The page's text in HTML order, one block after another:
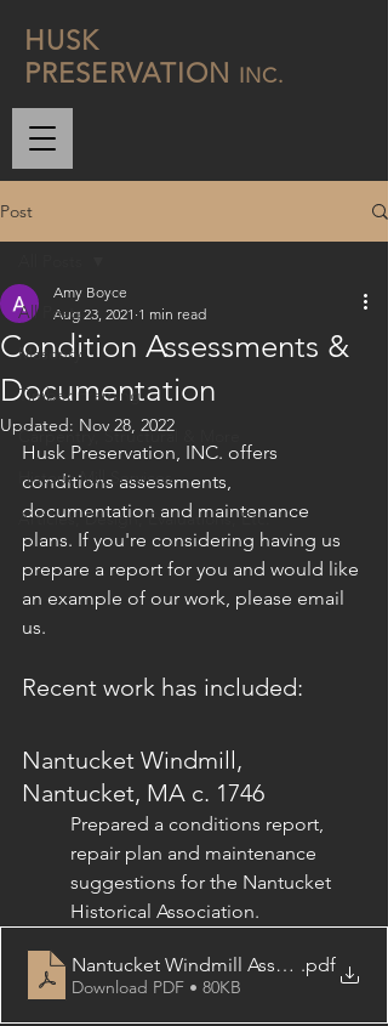
H USK
PRESERVATION INC.
Post
All Posts
Masonry
Timber Framing
Carpentry, Structural & More
Historic Mill Services
Articles, Design, Evaluations, Etc.
Condition Assessments &
Documentation
Amy Boyce
Aug 23, 2021 1 min read
Updated: Nov 28, 2022
Husk Preservation, INC. offers
conditions assessments,
documentation and maintenance
plans. If you're considering having us
prepare a report for you and would like
an example of our work, please email
us.
Recent work has included:
Nantucket Windmill,
Nantucket, MA c. 1746
Prepared a conditions report,
repair plan and maintenance
suggestions for the Nantucket
Historical Association.
Nantucket Windmill Assessment
.pdf
Download PDF • 80KB